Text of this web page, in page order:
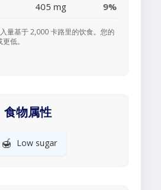
405 mg 9%
量基于 2,000 卡路里的饮食。您的
低。
食物属性
🍯 Low sugar